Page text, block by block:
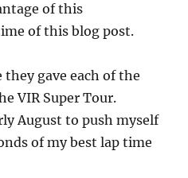
of this
of this blog post.
gave each of the
VIR Super Tour.
August to push myself
of my best lap time